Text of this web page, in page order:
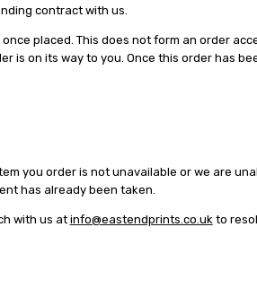
contract with us.
placed. This does not form an order
is on its way to you. Once this order has
you order is not unavailable or we are
has already been taken.
with us at info@eastendprints.co.ukto